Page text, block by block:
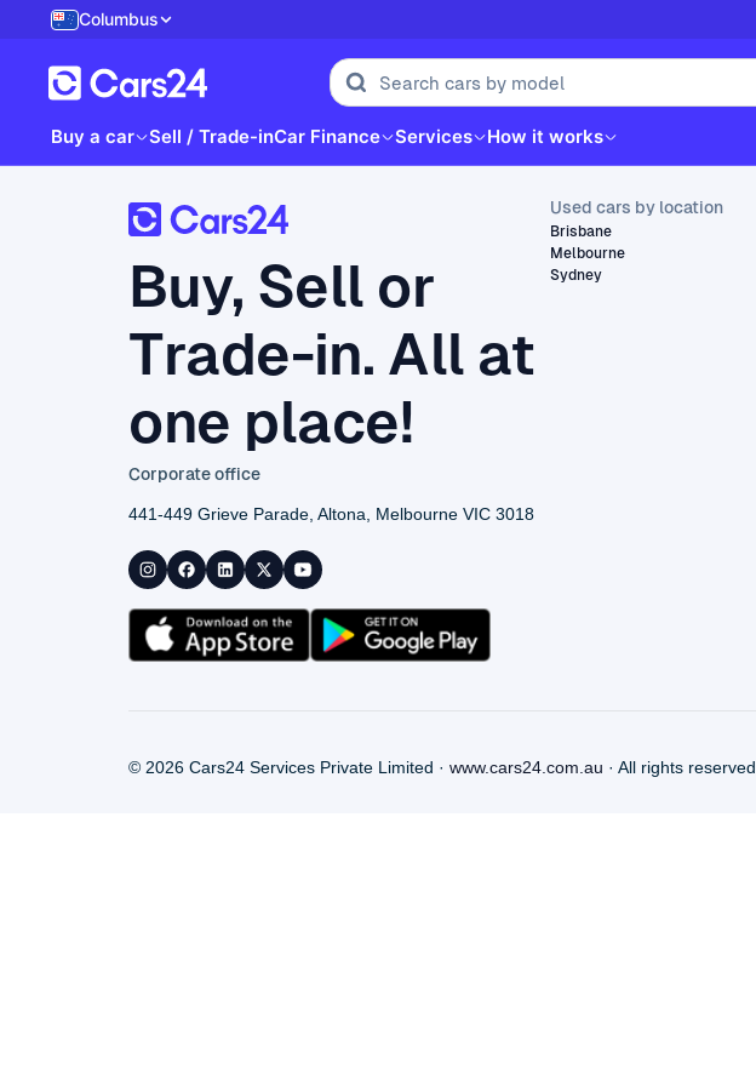
Columbus
Buy a car Sell / Trade-inCar Finance Services How it works
Buy, Sell or
Trade-in. All at
one place!
Corporate office
441-449 Grieve Parade, Altona, Melbourne VIC 3018
Used cars by location
Brisbane
Melbourne
Sydney
© 2026 Cars24 Services Private Limited · www.cars24.com.au · All rights reserved